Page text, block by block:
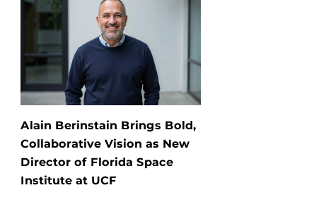
Alain Berinstain Brings Bold,
Collaborative Vision as New
Director of Florida Space
Institute at UCF